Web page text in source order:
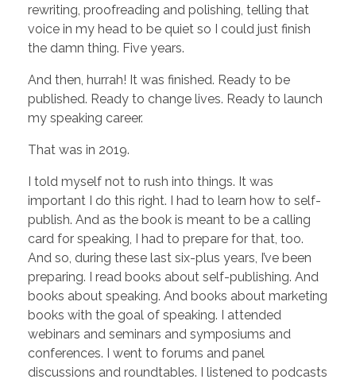
rewriting, proofreading and polishing, telling that
voice in my head to be quiet so I could just finish
the damn thing. Five years.
And then, hurrah! It was finished. Ready to be
published. Ready to change lives. Ready to launch
my speaking career.
That was in 2019.
I told myself not to rush into things. It was
important I do this right. I had to learn how to self-
publish. And as the book is meant to be a calling
card for speaking, I had to prepare for that, too.
And so, during these last six-plus years, I’ve been
preparing. I read books about self-publishing. And
books about speaking. And books about marketing
books with the goal of speaking. I attended
webinars and seminars and symposiums and
conferences. I went to forums and panel
discussions and roundtables. I listened to podcasts